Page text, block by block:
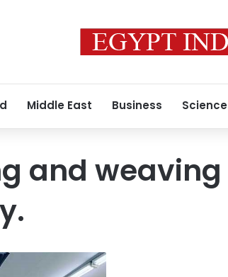
Middle East Business Science
and weaving